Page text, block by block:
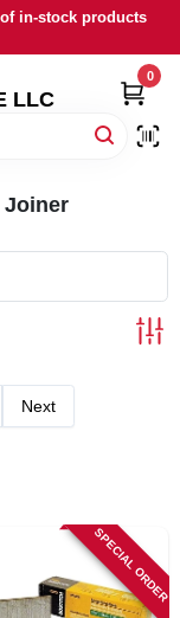
in-stock products
LLC
0
Joiner
Next
SPECIAL ORDER